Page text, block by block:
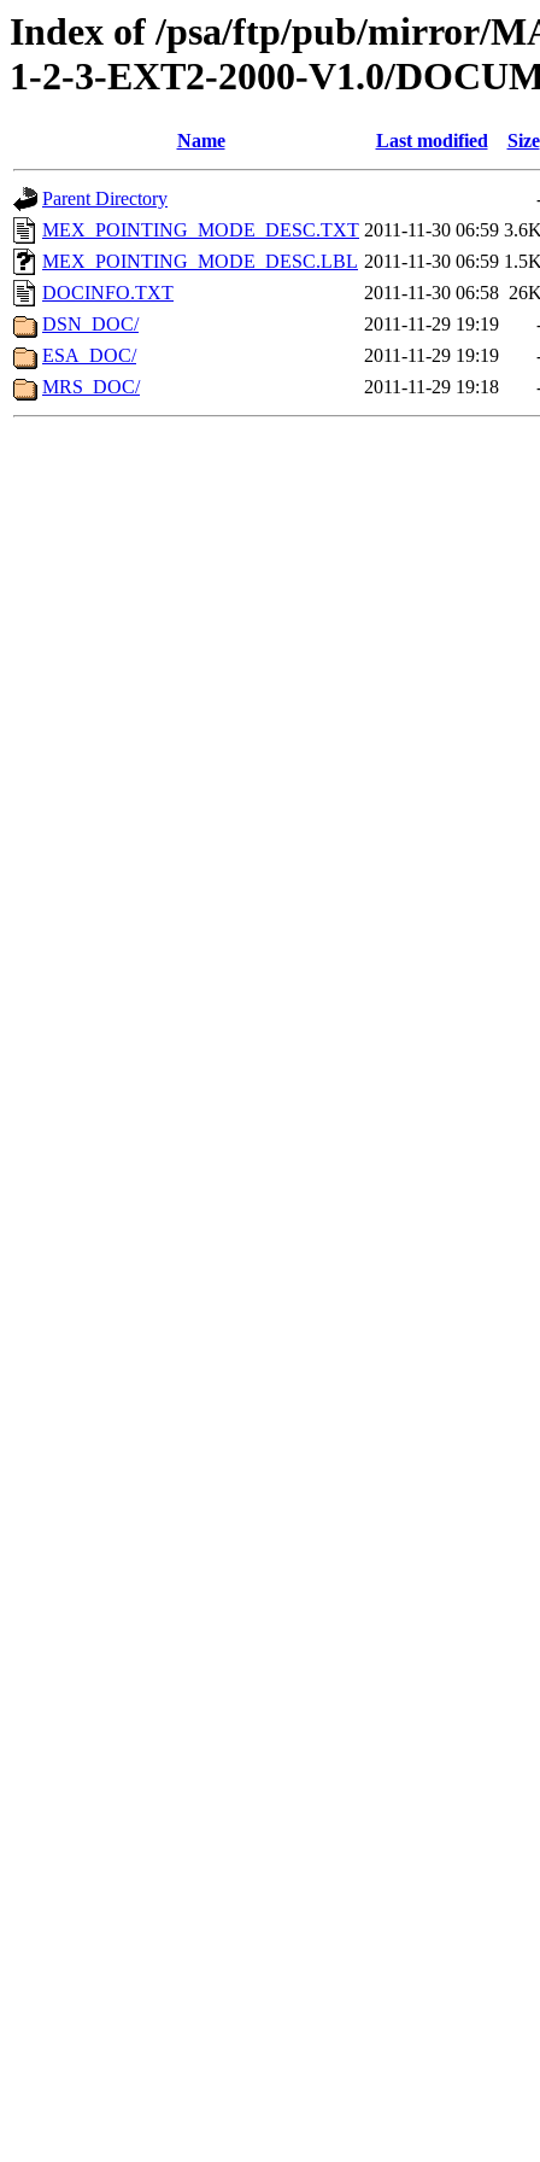
Index of /psa/ftp/pub/mirror/
1-2-3-EXT2-2000-V1.0/
Name Last modified Size
Parent Directory
MEX_POINTING_MODE_DESC.TXT 2011-11-30 06:59
MEX_POINTING_MODE_DESC.LBL 2011-11-30 06:59
DOCINFO.TXT
2011-11-30 06:58
DSN_DOC/
2011-11-29 19:19
ESA_DOC/
2011-11-29 19:19
MRS_DOC/
2011-11-29 19:18